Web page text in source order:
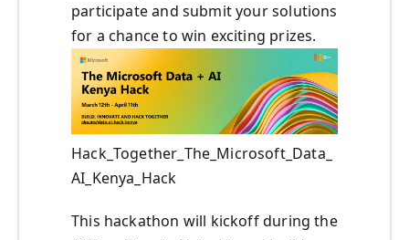
participate and submit your solutions
for a chance to win exciting prizes.
Hack_Together_The_Microsoft_Data_
AI_Kenya_Hack
This hackathon will kickoff during the